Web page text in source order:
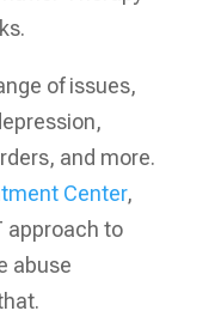
of issues,
and more.
Center,
approach to
abuse